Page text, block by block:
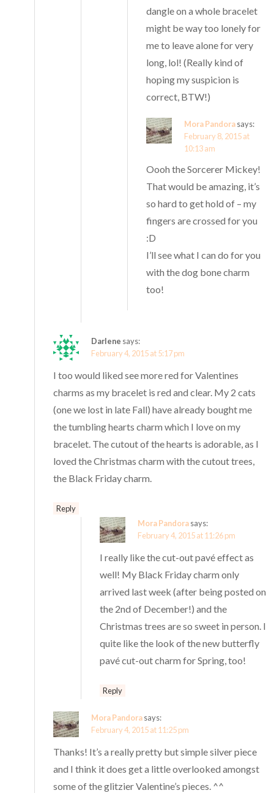
dangle on a whole bracelet
might be way too lonely for
me to leave alone for very
long, lol! (Really kind of
hoping my suspicion is
correct, BTW!)
Mora Pandorasays:
February 8, 2015 at
10:13 am
Oooh the Sorcerer Mickey!
That would be amazing, it’s
so hard to get hold of – my
fingers are crossed for you
:D
I’ll see what I can do for you
with the dog bone charm
too!
Darlene says:
February 4, 2015 at 5:17 pm
I too would liked see more red for Valentines
charms as my bracelet is red and clear. My 2 cats
(one we lost in late Fall) have already bought me
the tumbling hearts charm which I love on my
bracelet. The cutout of the hearts is adorable, as I
loved the Christmas charm with the cutout trees,
the Black Friday charm.
Reply
Mora Pandorasays:
February 4, 2015 at 11:26 pm
I really like the cut-out pavé effect as
well! My Black Friday charm only
arrived last week (after being posted on
the 2nd of December!) and the
Christmas trees are so sweet in person. I
quite like the look of the new butterfly
pavé cut-out charm for Spring, too!
Reply
Mora Pandorasays:
February 4, 2015 at 11:25 pm
Thanks! It’s a really pretty but simple silver piece
and I think it does get a little overlooked amongst
some of the glitzier Valentine’s pieces. ^^